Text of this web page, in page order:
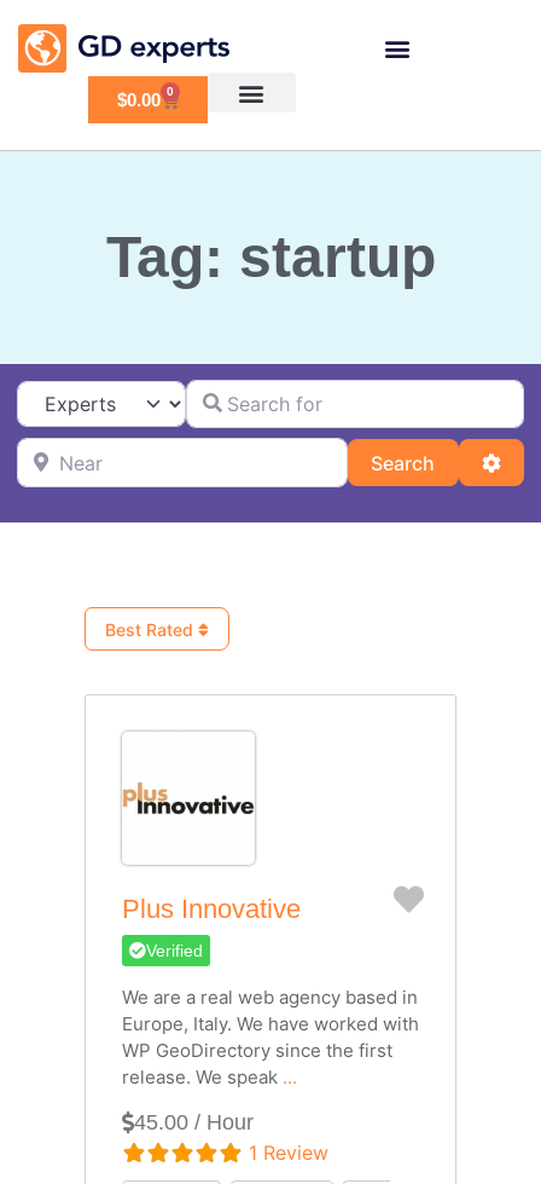
$0.00 0
Tag: startup
Select search typeSearch for
Near
Search Search
Best Rated
Plus Innovative Favorite
Verified
We are a real web agency based in
Europe, Italy. We have worked with
WP GeoDirectory since the first
release. We speak ...
45.00 / Hour
1 Review